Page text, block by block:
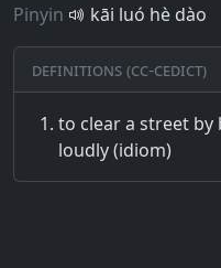
Pinyin
kāi luó hè dào
Definitions (CC-CEDICT)
to clear a street
loudly (idiom)